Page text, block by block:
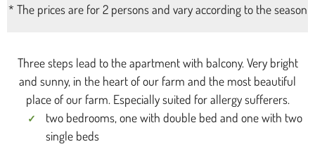
* The prices are for 2 persons and vary according to the season
Three steps lead to the apartment with balcony. Very bright
and sunny, in the heart of our farm and the most beautiful
place of our farm. Especially suited for allergy sufferers.
two bedrooms, one with double bed and one with two
single beds